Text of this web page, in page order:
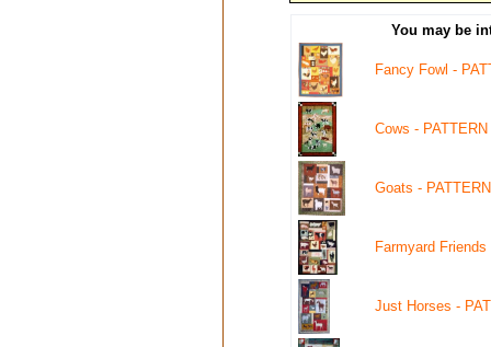
You may be
Fancy Fowl -
Cows - PATTERN
Goats -
Farmyard
Just Horses -